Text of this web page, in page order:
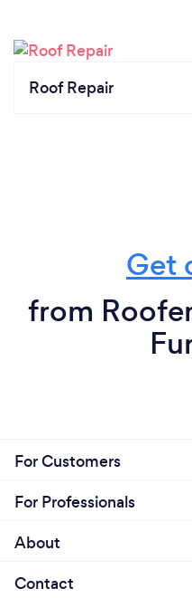
Roof Repair
Get
from
For Customers
For Professionals
About
Contact